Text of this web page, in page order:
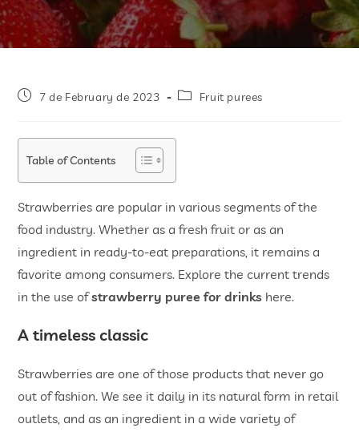
7 de February de 2023 Fruit purees
Table of Contents
Strawberries are popular in various segments of the
food industry. Whether as a fresh fruit or as an
ingredient in ready-to-eat preparations, it remains a
favorite among consumers. Explore the current trends
in the use ofstrawberry puree for drinks here.
A timeless classic
Strawberries are one of those products that never go
out of fashion. We see it daily in its natural form in retail
outlets, and as an ingredient in a wide variety of